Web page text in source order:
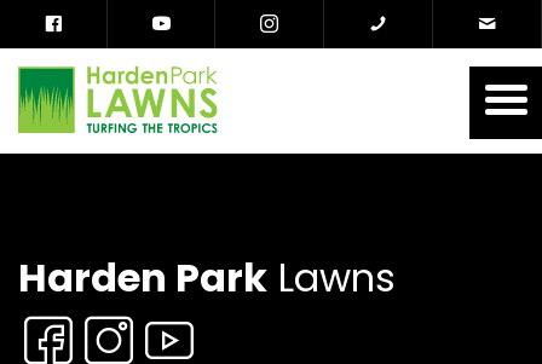
Harden Park Lawns